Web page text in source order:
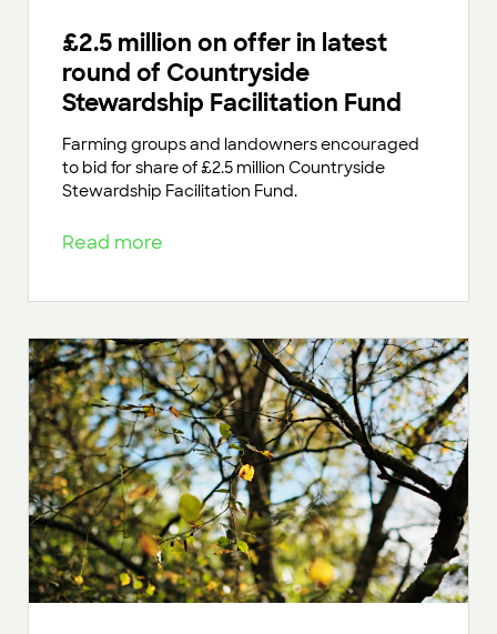
£2.5 million on offer in latest
round of Countryside
Stewardship Facilitation Fund
Farming groups and landowners encouraged
to bid for share of £2.5 million Countryside
Stewardship Facilitation Fund.
Read more